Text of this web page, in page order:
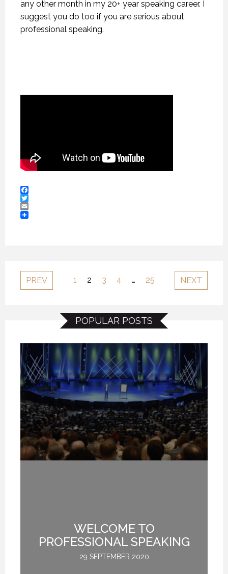
any other month in my 20+ year speaking career. I
suggest you do too if you are serious about
professional speaking.
Facebook
Twitter
Email
PREV 1 2 3 4 … 25 NEXT
POPULAR POSTS
WELCOME TO
PROFESSIONAL SPEAKING
29 SEPTEMBER 2020